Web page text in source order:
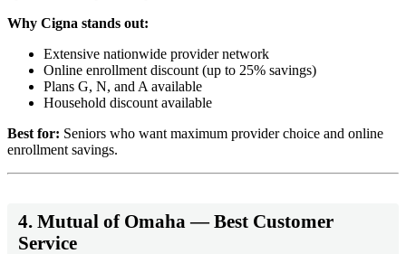
Why Cigna stands out:
Extensive nationwide provider network
Online enrollment discount (up to 25% savings)
Plans G, N, and A available
Household discount available
Best for: Seniors who want maximum provider choice and online
enrollment savings.
4. Mutual of Omaha — Best Customer
Service